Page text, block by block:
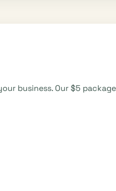
business. Our $5